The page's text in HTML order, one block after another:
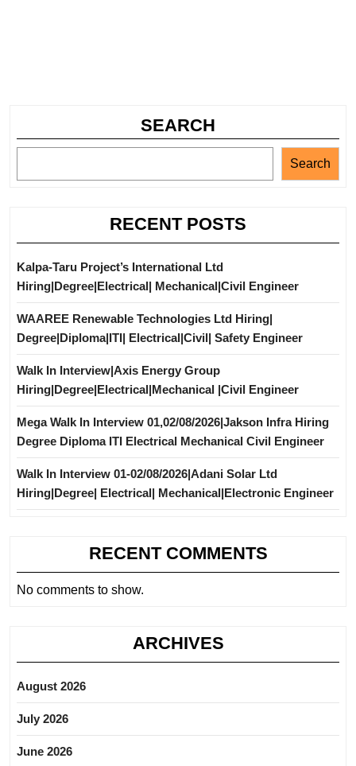
SEARCH
Search
RECENT POSTS
Kalpa-Taru Project’s International Ltd
Hiring|Degree|Electrical| Mechanical|Civil Engineer
WAAREE Renewable Technologies Ltd Hiring|
Degree|Diploma|ITI| Electrical|Civil| Safety Engineer
Walk In Interview|Axis Energy Group
Hiring|Degree|Electrical|Mechanical |Civil Engineer
Mega Walk In Interview 01,02/08/2026|Jakson Infra Hiring
Degree Diploma ITI Electrical Mechanical Civil Engineer
Walk In Interview 01-02/08/2026|Adani Solar Ltd
Hiring|Degree| Electrical| Mechanical|Electronic Engineer
RECENT COMMENTS
No comments to show.
ARCHIVES
August 2026
July 2026
June 2026